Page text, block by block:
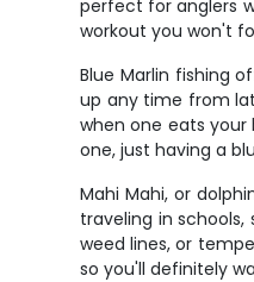
perfect for anglers
workout you won't
Blue Marlin fishing
up any time from
when one eats your
one, just having a
Mahi Mahi, or
traveling in
weed lines, or
so you'll definitely